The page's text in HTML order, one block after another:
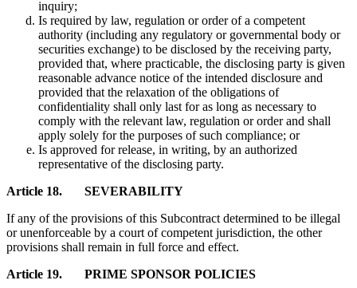
inquiry;
Is required by law, regulation or order of a competent
authority (including any regulatory or governmental body or
securities exchange) to be disclosed by the receiving party,
provided that, where practicable, the disclosing party is given
reasonable advance notice of the intended disclosure and
provided that the relaxation of the obligations of
confidentiality shall only last for as long as necessary to
comply with the relevant law, regulation or order and shall
apply solely for the purposes of such compliance; or
Is approved for release, in writing, by an authorized
representative of the disclosing party.
Article 18. SEVERABILITY
If any of the provisions of this Subcontract determined to be illegal
or unenforceable by a court of competent jurisdiction, the other
provisions shall remain in full force and effect.
Article 19. PRIME SPONSOR POLICIES